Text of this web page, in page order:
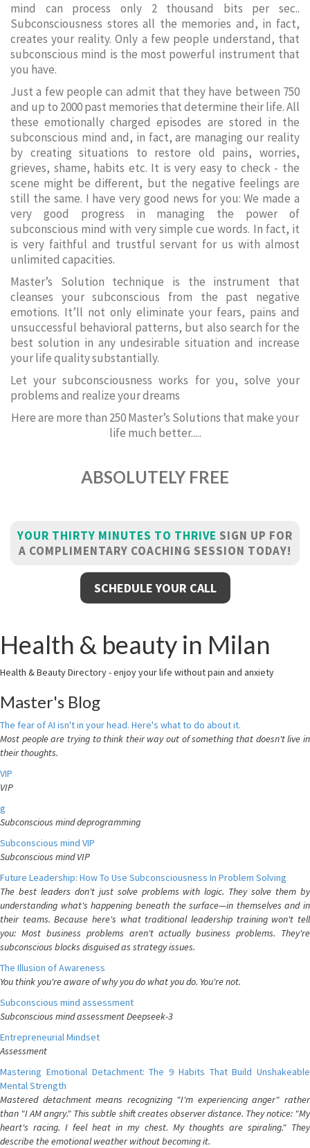
mind can process only 2 thousand bits per sec..
Subconsciousness stores all the memories and, in fact,
creates your reality. Only a few people understand, that
subconscious mind is the most powerful instrument that
you have.
Just a few people can admit that they have between 750
and up to 2000 past memories that determine their life. All
these emotionally charged episodes are stored in the
subconscious mind and, in fact, are managing our reality
by creating situations to restore old pains, worries,
grieves, shame, habits etc. It is very easy to check - the
scene might be different, but the negative feelings are
still the same. I have very good news for you: We made a
very good progress in managing the power of
subconscious mind with very simple cue words. In fact, it
is very faithful and trustful servant for us with almost
unlimited capacities.
Master’s Solution technique is the instrument that
cleanses your subconscious from the past negative
emotions. It’ll not only eliminate your fears, pains and
unsuccessful behavioral patterns, but also search for the
best solution in any undesirable situation and increase
your life quality substantially.
Let your subconsciousness works for you, solve your
problems and realize your dreams
Here are more than 250 Master’s Solutions that make your
life much better.....
ABSOLUTELY FREE
YOUR THIRTY MINUTES TO THRIVE SIGN UP FOR
A COMPLIMENTARY COACHING SESSION TODAY!
SCHEDULE YOUR CALL
Health & beauty in Milan
Health & Beauty Directory - enjoy your life without pain and anxiety
Master's Blog
The fear of AI isn't in your head. Here's what to do about it.
Most people are trying to think their way out of something that doesn't live in
their thoughts.
VIP
VIP
g
Subconscious mind deprogramming
Subconscious mind VIP
Subconscious mind VIP
Future Leadership: How To Use Subconsciousness In Problem Solving
The best leaders don't just solve problems with logic. They solve them by
understanding what's happening beneath the surface—in themselves and in
their teams. Because here's what traditional leadership training won't tell
you: Most business problems aren't actually business problems. They're
subconscious blocks disguised as strategy issues.
The Illusion of Awareness
You think you're aware of why you do what you do. You're not.
Subconscious mind assessment
Subconscious mind assessment Deepseek-3
Entrepreneurial Mindset
Assessment
Mastering Emotional Detachment: The 9 Habits That Build Unshakeable
Mental Strength
Mastered detachment means recognizing "I'm experiencing anger" rather
than "I AM angry." This subtle shift creates observer distance. They notice: "My
heart's racing. I feel heat in my chest. My thoughts are spiraling." They
describe the emotional weather without becoming it.